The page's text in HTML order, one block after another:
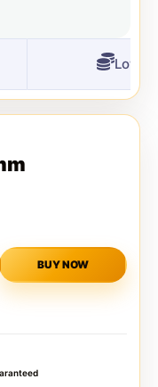
BUY NOW